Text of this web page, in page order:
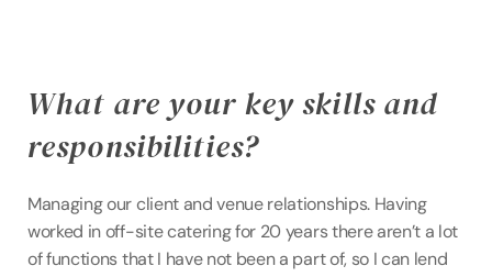
What are your key skills and
responsibilities?
Managing our client and venue relationships. Having
worked in off-site catering for 20 years there aren’t a lot
of functions that I have not been a part of, so I can lend